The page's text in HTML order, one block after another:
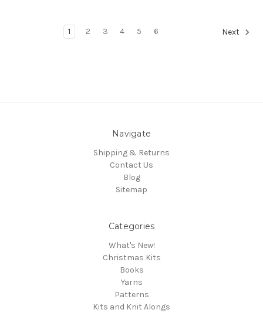
1 2 3 4 5 6 Next
Navigate
Shipping & Returns
Contact Us
Blog
Sitemap
Categories
What's New!
Christmas Kits
Books
Yarns
Patterns
Kits and Knit Alongs